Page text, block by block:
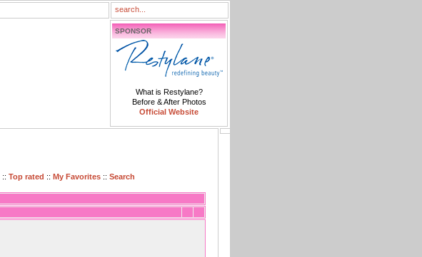
SPONSOR
What is Restylane?
Before & After Photos
Official Website
:: Top rated :: My Favorites :: Search